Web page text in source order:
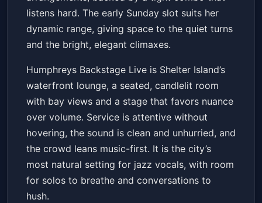
listens hard. The early Sunday slot suits her
dynamic range, giving space to the quiet turns
and the bright, elegant climaxes.
Humphreys Backstage Live is Shelter Island’s
waterfront lounge, a seated, candlelit room
with bay views and a stage that favors nuance
over volume. Service is attentive without
hovering, the sound is clean and unhurried, and
the crowd leans music-first. It is the city’s
most natural setting for jazz vocals, with room
for solos to breathe and conversations to
hush.